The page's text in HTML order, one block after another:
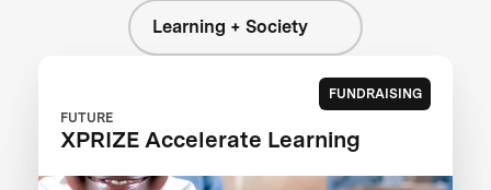
Learning + Society
FUNDRAISING
FUTURE
XPRIZE Accelerate Learning